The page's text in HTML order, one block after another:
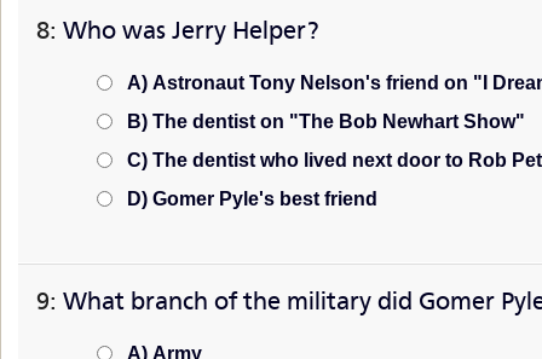
8: Who was Jerry Helper?
A) Astronaut Tony Nelson's friend on "I
B) The dentist on "The Bob Newhart Show"
C) The dentist who lived next door to Rob
D) Gomer Pyle's best friend
9: What branch of the military did Gomer
A) Army